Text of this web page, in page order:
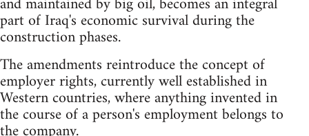
part of Iraq's economic survival during the
construction phases.
The amendments reintroduce the concept of
employer rights, currently well established in
Western countries, where anything invented in
the course of a person's employment belongs to